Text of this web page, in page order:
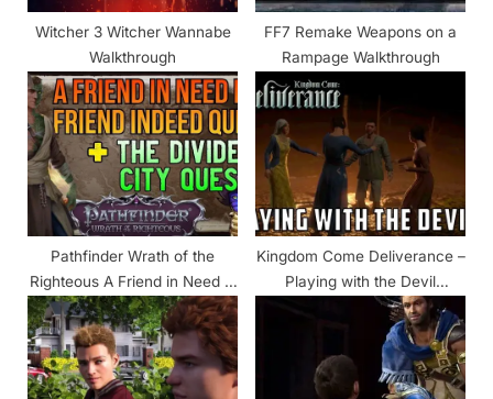
t
:
Witcher 3 Witcher Wannabe
Walkthrough
FF7 Remake Weapons on a
Rampage Walkthrough
Pathfinder Wrath of the
Righteous A Friend in Need Is
a Friend Indeed Walkthrough
Kingdom Come Deliverance –
Playing with the Devil
Walkthrough